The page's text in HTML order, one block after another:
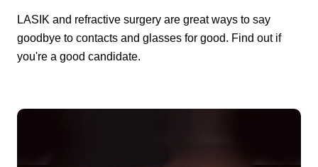
LASIK and refractive surgery are great ways to say
goodbye to contacts and glasses for good. Find out if
you're a good candidate.